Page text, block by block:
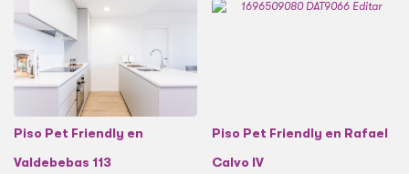
gym with membership for residents,
a rooftop
kitchen and living room come
Piso Pet Friendly en
Valdebebas 113
Piso Pet Friendly en Rafael
Calvo IV